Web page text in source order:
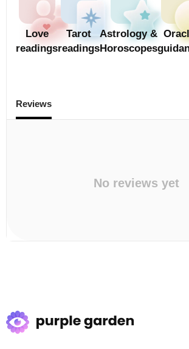
Love
readings
Tarot
readings
Astrology &
Horoscopes
Reviews
No reviews yet